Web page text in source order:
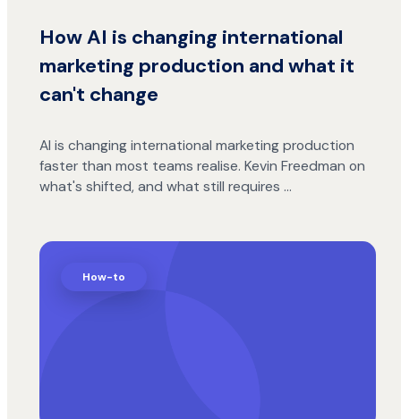
How AI is changing international
marketing production and what it
can't change
AI is changing international marketing production
faster than most teams realise. Kevin Freedman on
what's shifted, and what still requires …
How-to